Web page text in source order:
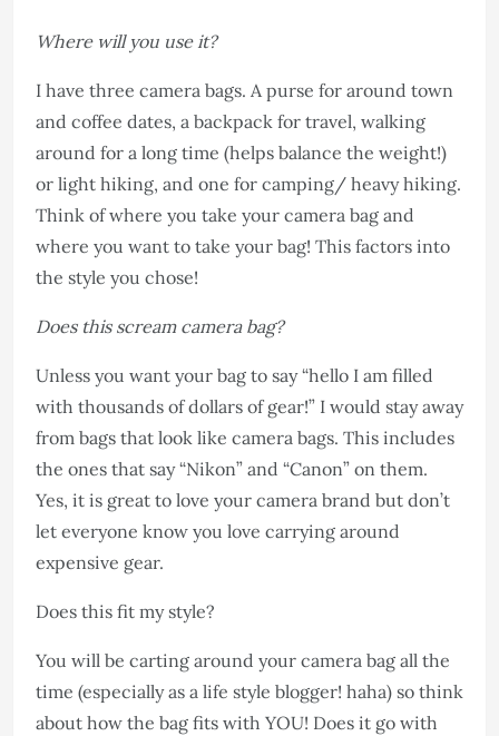
Where will you use it?
I have three camera bags. A purse for around town
and coffee dates, a backpack for travel, walking
around for a long time (helps balance the weight!)
or light hiking, and one for camping/ heavy hiking.
Think of where you take your camera bag and
where you want to take your bag! This factors into
the style you chose!
Does this scream camera bag?
Unless you want your bag to say “hello I am filled
with thousands of dollars of gear!” I would stay away
from bags that look like camera bags. This includes
the ones that say “Nikon” and “Canon” on them.
Yes, it is great to love your camera brand but don’t
let everyone know you love carrying around
expensive gear.
Does this fit my style?
You will be carting around your camera bag all the
time (especially as a life style blogger! haha) so think
about how the bag fits with YOU! Does it go with